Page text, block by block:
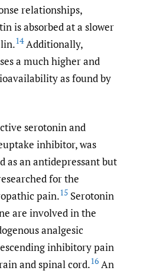
relationships,
is absorbed at a slower
14Additionally,
a much higher and
as found by
serotonin and
inhibitor, was
as an antidepressant but
for the
pain.15 Serotonin
are involved in the
analgesic
inhibitory pain
and spinal cord.16 An